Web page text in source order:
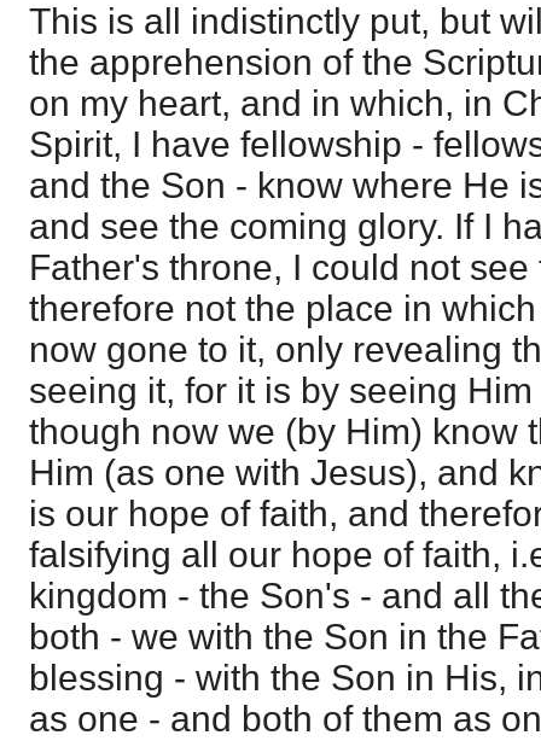
This is all indistinctly put, but
the apprehension of the
on my heart, and in which, in
Spirit, I have fellowship -
and the Son - know where He
and see the coming glory. If I
Father's throne, I could not
therefore not the place in
now gone to it, only revealing
seeing it, for it is by seeing
though now we (by Him) know
Him (as one with Jesus), and
is our hope of faith, and
falsifying all our hope of faith,
kingdom - the Son's - and all
both - we with the Son in the
blessing - with the Son in His,
as one - and both of them as